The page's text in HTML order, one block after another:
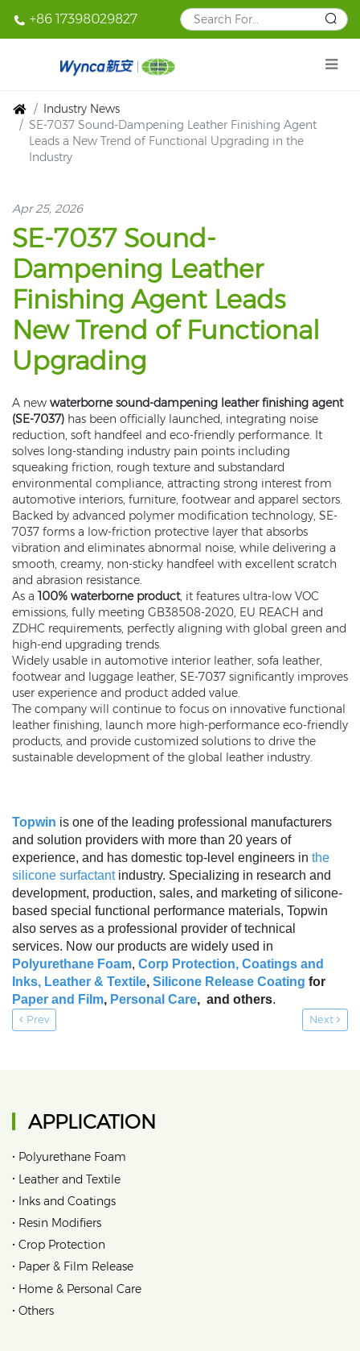
+86 17398029827
Industry News
SE-7037 Sound-Dampening Leather Finishing Agent
Leads a New Trend of Functional Upgrading in the
Industry
Apr 25, 2026
SE-7037 Sound-
Dampening Leather
Finishing Agent Leads
New Trend of Functional
Upgrading
A new waterborne sound-dampening leather finishing agent
(SE-7037) has been officially launched, integrating noise
reduction, soft handfeel and eco-friendly performance. It
solves long-standing industry pain points including
squeaking friction, rough texture and substandard
environmental compliance, attracting strong interest from
automotive interiors, furniture, footwear and apparel sectors.
Backed by advanced polymer modification technology, SE-
7037 forms a low-friction protective layer that absorbs
vibration and eliminates abnormal noise, while delivering a
smooth, creamy, non-sticky handfeel with excellent scratch
and abrasion resistance.
As a 100% waterborne product, it features ultra-low VOC
emissions, fully meeting GB38508-2020, EU REACH and
ZDHC requirements, perfectly aligning with global green and
high-end upgrading trends.
Widely usable in automotive interior leather, sofa leather,
footwear and luggage leather, SE-7037 significantly improves
user experience and product added value.
The company will continue to focus on innovative functional
leather finishing, launch more high-performance eco-friendly
products, and provide customized solutions to drive the
sustainable development of the global leather industry.
Topwin is one of the leading professional manufacturers
and solution providers with more than 20 years of
experience, and has domestic top-level engineers in the
silicone surfactantindustry. Specializing in research and
development, production, sales, and marketing of silicone-
based special functional performance materials, Topwin
also serves as a professional provider of technical
services. Now our products are widely used in
Polyurethane Foam, Corp Protection, Coatings and
Inks, Leather & Textile, Silicone Release Coating for
Paper and Film, Personal Care, and others.
Prev Next
APPLICATION
• Polyurethane Foam
• Leather and Textile
• Inks and Coatings
• Resin Modifiers
• Crop Protection
• Paper & Film Release
• Home & Personal Care
• Others